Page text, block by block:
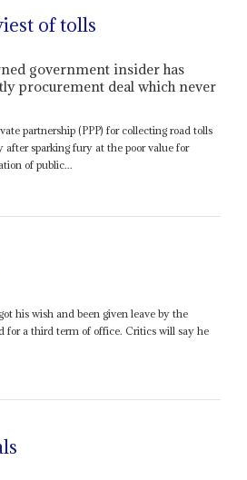
of tolls
government insider has
procurement deal which never
partnership (PPP) for collecting road tolls
after sparking fury at the poor value for
of public...
his wish and been given leave by the
for a third term of office. Critics will say he